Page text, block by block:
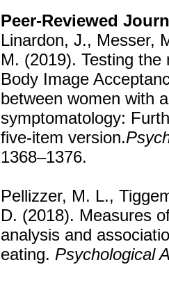
Peer-Reviewed
Linardon, J., Messer,
M. (2019). Testing
Body Image
between women with
symptomatology:
five-item version.
1368–1376.
Pellizzer, M. L.,
D. (2018). Measures
analysis and
eating. Psychological